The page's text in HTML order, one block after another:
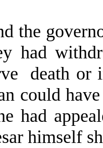
the
had
death or
could
had
himself